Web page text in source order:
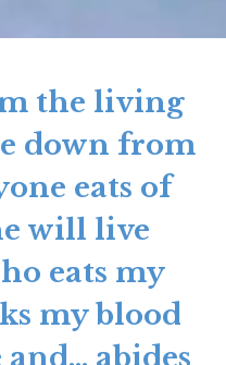
the living
down from
eats of
will live
eats my
my blood
abides